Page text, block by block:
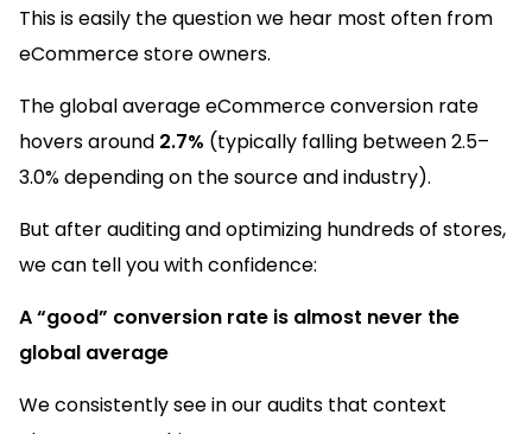
This is easily the question we hear most often from
eCommerce store owners.
The global average eCommerce conversion rate
hovers around 2.7% (typically falling between 2.5–
3.0% depending on the source and industry).
But after auditing and optimizing hundreds of stores,
we can tell you with confidence:
A “good” conversion rate is almost never the
global average
We consistently see in our audits that context